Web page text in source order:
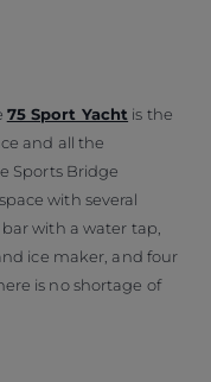
75 Sport Yacht is the
and all the
Sports Bridge
with several
with a water tap,
ice maker, and four
is no shortage of